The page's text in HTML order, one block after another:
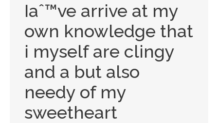
Iaˆ™ve arrive at my
own knowledge that
i myself are clingy
and a but also
needy of my
sweetheart